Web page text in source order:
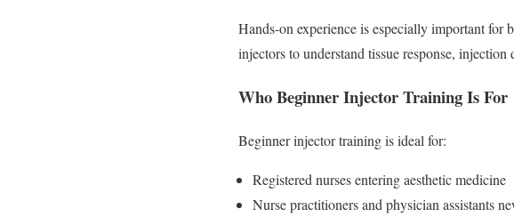
Hands-on experience is especially important
injectors to understand tissue response,
Who Beginner Injector Training Is For
Beginner injector training is ideal for:
Registered nurses entering aesthetic medicine
Nurse practitioners and physician assistants